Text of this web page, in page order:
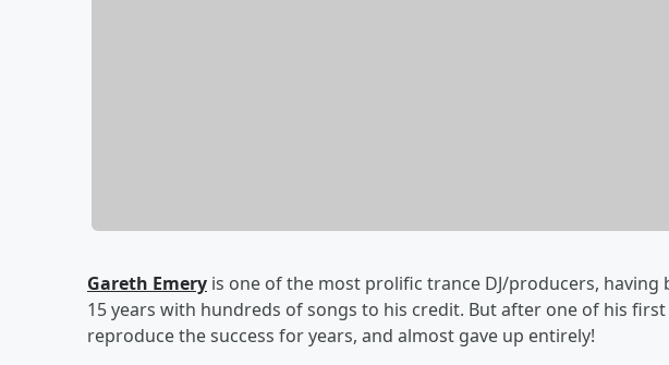
Gareth Emery is one of the most prolific trance DJ/producers,
15 years with hundreds of songs to his credit. But after one of his
reproduce the success for years, and almost gave up entirely!